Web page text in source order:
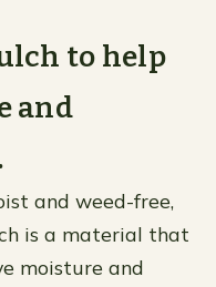
to help
and
and weed-free,
is a material that
moisture and